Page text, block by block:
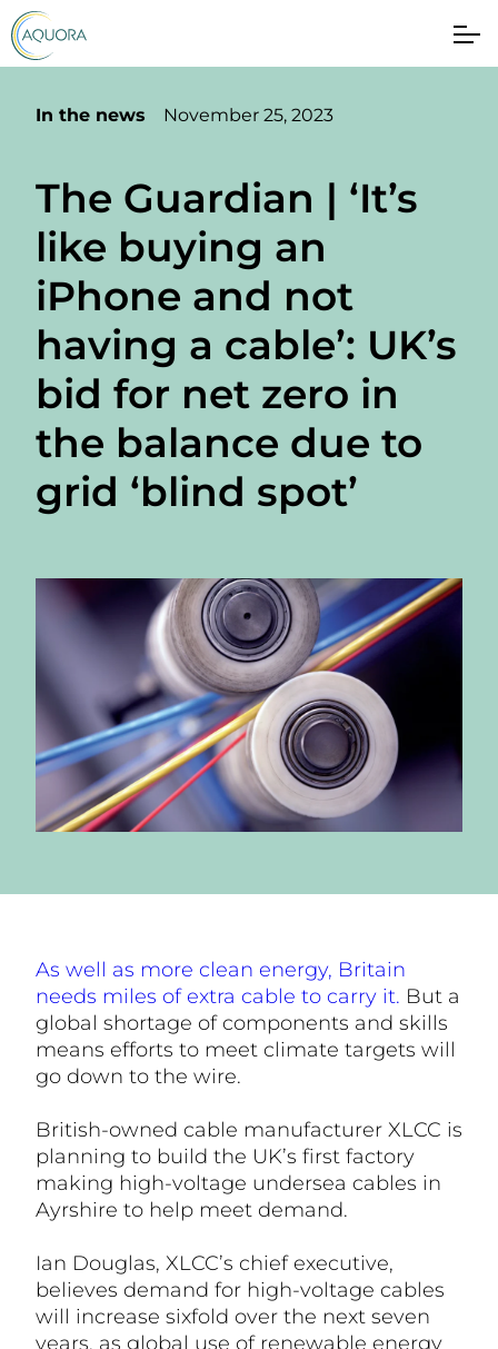
In the news November 25, 2023
The Guardian | ‘It’s
like buying an
iPhone and not
having a cable’: UK’s
bid for net zero in
the balance due to
grid ‘blind spot’
As well as more clean energy, Britain
needs miles of extra cable to carry it. But a
global shortage of components and skills
means efforts to meet climate targets will
go down to the wire.
British-owned cable manufacturer XLCC is
planning to build the UK’s first factory
making high-voltage undersea cables in
Ayrshire to help meet demand.
Ian Douglas, XLCC’s chief executive,
believes demand for high-voltage cables
will increase sixfold over the next seven
years, as global use of renewable energy